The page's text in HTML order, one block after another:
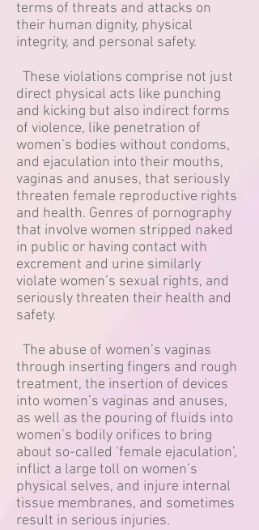
terms of threats and attacks on
their human dignity, physical
integrity, and personal safety.
These violations comprise not just
direct physical acts like punching
and kicking but also indirect forms
of violence, like penetration of
women’s bodies without condoms,
and ejaculation into their mouths,
vaginas and anuses, that seriously
threaten female reproductive rights
and health. Genres of pornography
that involve women stripped naked
in public or having contact with
excrement and urine similarly
violate women’s sexual rights, and
seriously threaten their health and
safety.
The abuse of women’s vaginas
through inserting fingers and rough
treatment, the insertion of devices
into women’s vaginas and anuses,
as well as the pouring of fluids into
women’s bodily orifices to bring
about so-called ‘female ejaculation’,
inflict a large toll on women’s
physical selves, and injure internal
tissue membranes, and sometimes
result in serious injuries.